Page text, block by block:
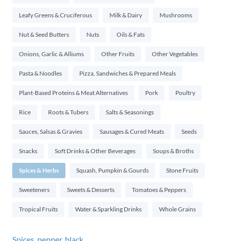
Leafy Greens & Cruciferous Milk & Dairy Mushrooms
Nut & Seed Butters Nuts Oils & Fats
Onions, Garlic & Alliums Other Fruits Other Vegetables
Pasta & Noodles Pizza, Sandwiches & Prepared Meals
Plant-Based Proteins & Meat Alternatives Pork Poultry
Rice Roots & Tubers Salts & Seasonings
Sauces, Salsas & Gravies Sausages & Cured Meats Seeds
Snacks Soft Drinks & Other Beverages Soups & Broths
Spices & Herbs Squash, Pumpkin & Gourds Stone Fruits
Sweeteners Sweets & Desserts Tomatoes & Peppers
Tropical Fruits Water & Sparkling Drinks Whole Grains